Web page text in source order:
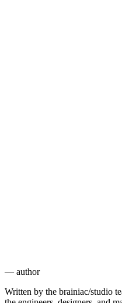
— author
Written by the brainiac/studio